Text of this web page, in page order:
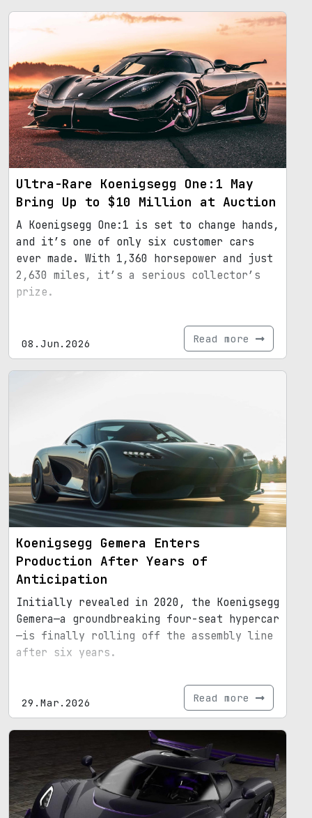
Ultra-Rare Koenigsegg One:1 May
Bring Up to $10 Million at Auction
A Koenigsegg One:1 is set to change hands,
and it’s one of only six customer cars
ever made. With 1,360 horsepower and just
2,630 miles, it’s a serious collector’s
prize.
08.Jun.2026 Read more
Koenigsegg Gemera Enters
Production After Years of
Anticipation
Initially revealed in 2020, the Koenigsegg
Gemera—a groundbreaking four-seat hypercar
—is finally rolling off the assembly line
after six years.
29.Mar.2026 Read more